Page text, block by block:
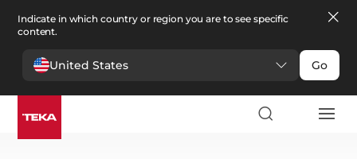
Indicate in which country or region you are to see specific
content.
United States Go